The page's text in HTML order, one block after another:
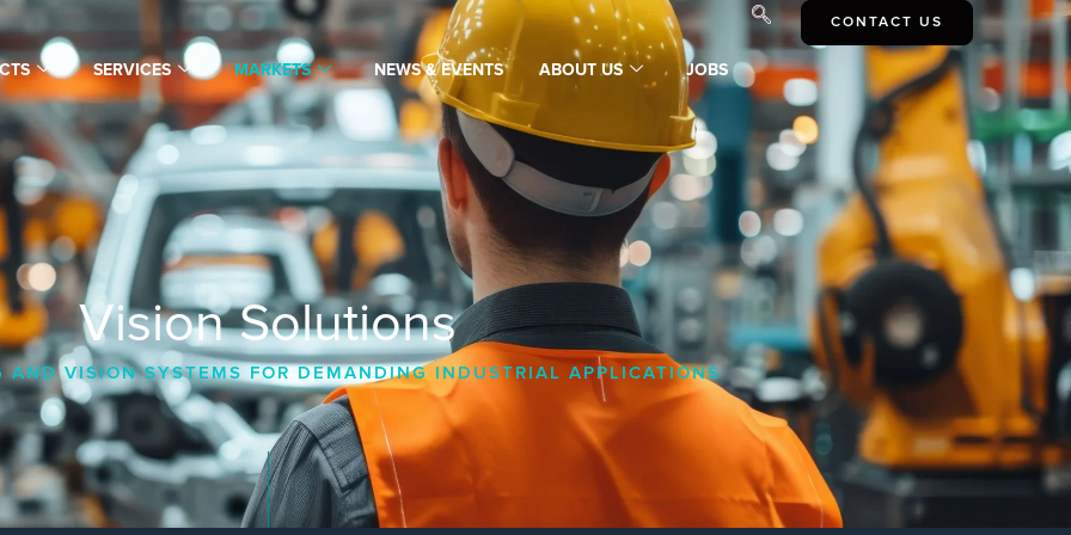
SERVICES MARKETS NEWS & EVENTS ABOUT US JOBS
CONTACT US
Vision Solutions
AND VISION SYSTEMS FOR DEMANDING INDUSTRIAL APPLICATIONS